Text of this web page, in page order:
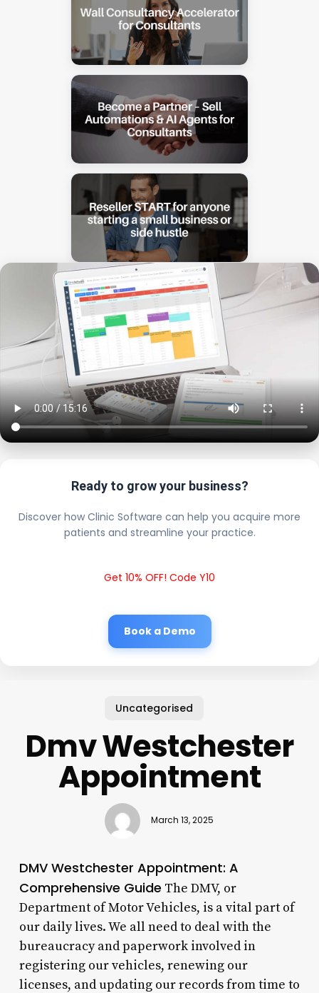
Ready to grow your business?
Discover how Clinic Software can help you acquire more
patients and streamline your practice.
Get 10% OFF! Code Y10
Book a Demo
Uncategorised
Dmv Westchester
Appointment
March 13, 2025
DMV Westchester Appointment: A
Comprehensive Guide The DMV, or
Department of Motor Vehicles, is a vital part of
our daily lives. We all need to deal with the
bureaucracy and paperwork involved in
registering our vehicles, renewing our
licenses, and updating our records from time to